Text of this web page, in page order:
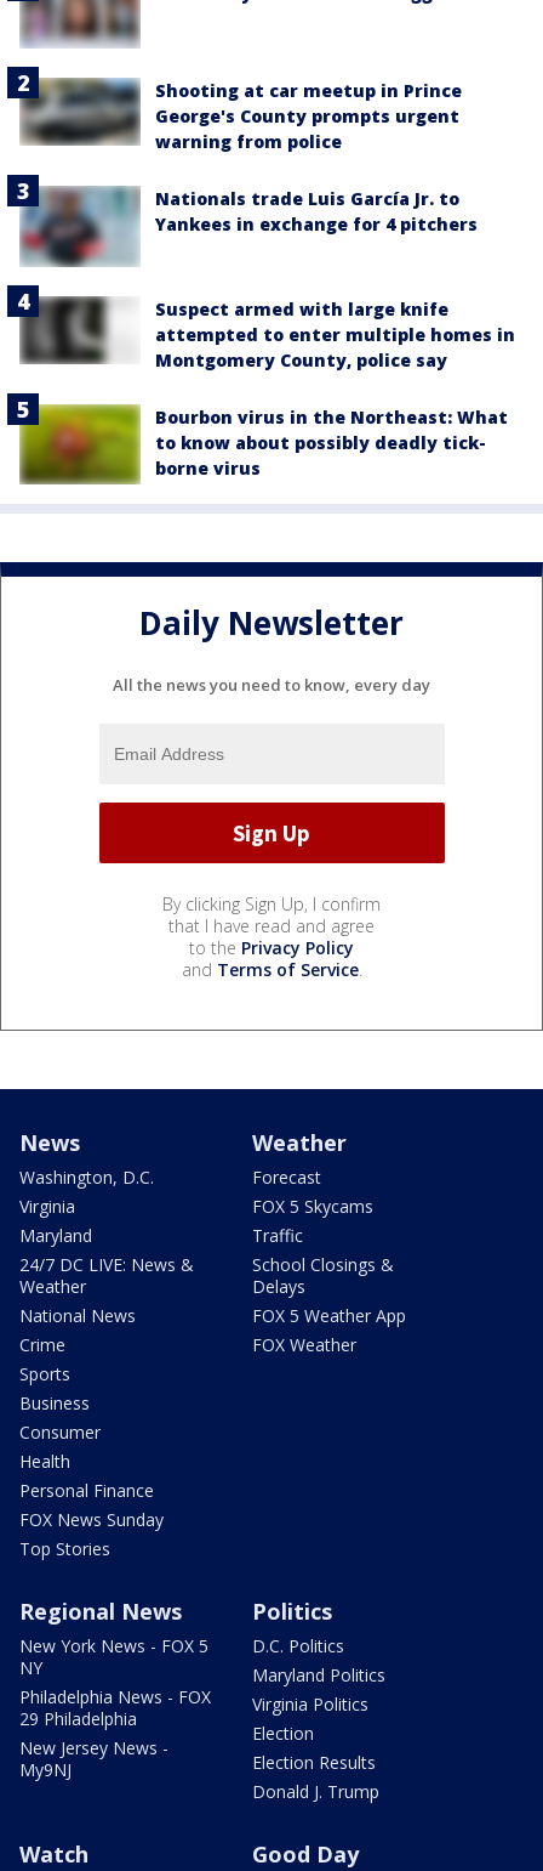
Shooting at car meetup in Prince
George's County prompts urgent
warning from police
Nationals trade Luis García Jr. to
Yankees in exchange for 4 pitchers
Suspect armed with large knife
attempted to enter multiple homes in
Montgomery County, police say
Bourbon virus in the Northeast: What
to know about possibly deadly tick-
borne virus
Daily Newsletter
All the news you need to know, every day
By clicking Sign Up, I confirm
that I have read and agree
to the Privacy Policy
and Terms of Service.
News
Washington, D.C.
Virginia
Maryland
24/7 DC LIVE: News &
Weather
National News
Crime
Sports
Business
Consumer
Health
Personal Finance
FOX News Sunday
Top Stories
Weather
Forecast
FOX 5 Skycams
Traffic
School Closings &
Delays
FOX 5 Weather App
FOX Weather
Regional News
New York News - FOX 5
NY
Philadelphia News - FOX
29 Philadelphia
New Jersey News -
My9NJ
Politics
D.C. Politics
Maryland Politics
Virginia Politics
Election
Election Results
Donald J. Trump
Watch Good Day